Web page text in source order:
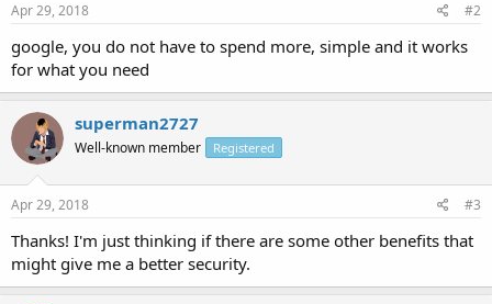
Apr 29, 2018 #2
google, you do not have to spend more, simple and it works
for what you need
superman2727
Well-known member Registered
Apr 29, 2018 #3
Thanks! I'm just thinking if there are some other benefits that
might give me a better security.